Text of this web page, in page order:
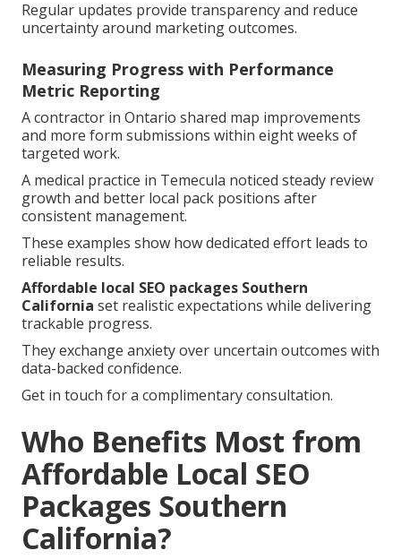
Regular updates provide transparency and reduce
uncertainty around marketing outcomes.
Measuring Progress with Performance
Metric Reporting
A contractor in Ontario shared map improvements
and more form submissions within eight weeks of
targeted work.
A medical practice in Temecula noticed steady review
growth and better local pack positions after
consistent management.
These examples show how dedicated effort leads to
reliable results.
Affordable local SEO packages Southern
California set realistic expectations while delivering
trackable progress.
They exchange anxiety over uncertain outcomes with
data-backed confidence.
Get in touch for a complimentary consultation.
Who Benefits Most from
Affordable Local SEO
Packages Southern
California?